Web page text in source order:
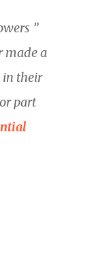
”
made a
in their
part